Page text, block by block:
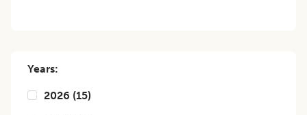
Years:
2026 (15)